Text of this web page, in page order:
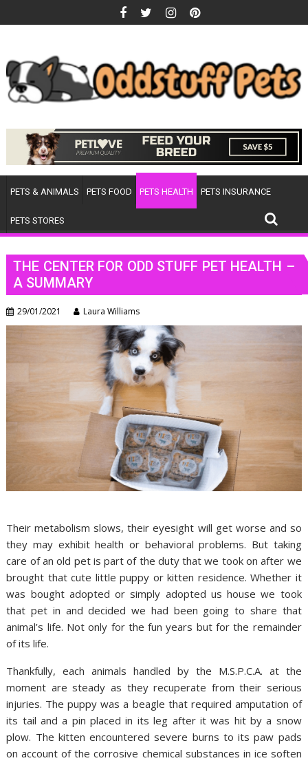
to
PETS & ANIMALS PETS FOOD PETS HEALTH PETS INSURANCE
PETS STORES
THE CENTER FOR ODD STUFF PET HEALTH –
A SUMMARY
29/01/2021 Laura Williams
Their metabolism slows, their eyesight will get worse and so
they may exhibit health or behavioral problems. But taking
care of an old pet is part of the duty that we took on after we
brought that cute little puppy or kitten residence. Whether it
was bought adopted or simply adopted us house we took
that pet in and decided we had been going to share that
animal’s life. Not only for the fun years but for the remainder
of its life.
Thankfully, each animals handled by the M.S.P.C.A. at the
moment are steady as they recuperate from their serious
injuries. The puppy was a beagle that required amputation of
its tail and a pin placed in its leg after it was hit by a snow
plow. The kitten encountered severe burns to its paw pads
on account of the corrosive chemical substances in ice soften